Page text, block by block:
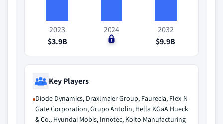
2023
$3.9B
2024
$0
2032
$9.9B
Key Players
Diode Dynamics, Draxlmaier Group, Faurecia, Flex-N-
Gate Corporation, Grupo Antolin, Hella KGaA Hueck
& Co., Hyundai Mobis, Innotec, Koito Manufacturing